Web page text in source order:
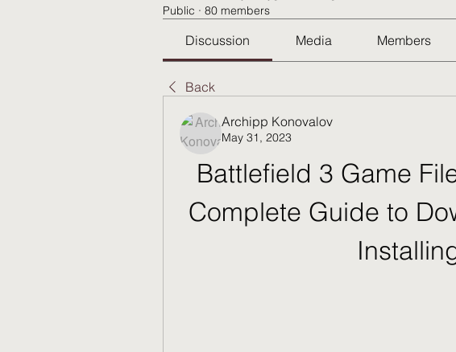
Public · 80 members
Discussion Media Members
Back
Archipp Konovalov
May 31, 2023
Battlefield 3 Game
Complete Guide to